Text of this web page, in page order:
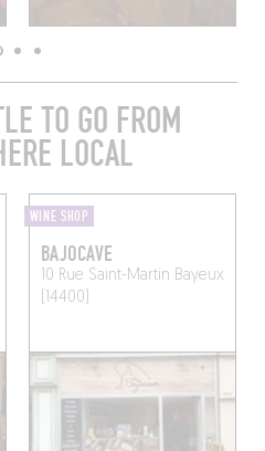
TO GO FROM
LOCAL
WINE SHOP
BAJOCAVE
10 Rue Saint-Martin Bayeux
(14400)